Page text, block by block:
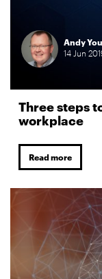
Andy
14 Jun
Three steps
workplace
Read more